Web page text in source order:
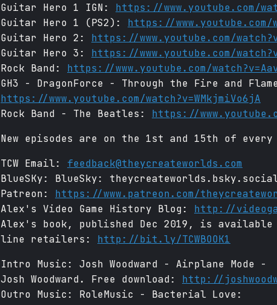
Guitar Hero 1 IGN: https://www.youtube.com/
Guitar Hero 1 (PS2): https://www.youtube.com/
Guitar Hero 2: https://www.youtube.com/
Guitar Hero 3: https://www.youtube.com/
Rock Band: https://www.youtube.com/
GH3 - DragonForce - Through the Fire and
https://www.youtube.com/watch?v=WMkjmiVo6jA
Rock Band - The Beatles: https://
New episodes are on the 1st and 15th of every
TCW Email: feedback@theycreateworlds.com
BlueSKy: BlueSky:
Patreon: https://www.patreon.com/
Alex's Video Game History Blog: http://
Alex's book, published Dec 2019, is available
line retailers: http://bit.ly/TCWBOOK1
Intro Music: Josh Woodward - Airplane Mode
Josh Woodward. Free download: http://
Outro Music: RoleMusic - Bacterial Love: